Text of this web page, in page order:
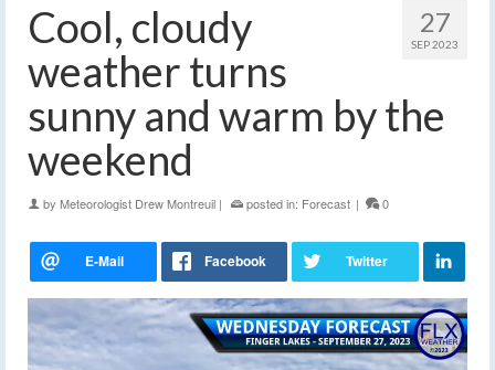
27
SEP 2023
Cool, cloudy
weather turns
sunny and warm by the
weekend
by Meteorologist Drew Montreuil | posted in: Forecast | 0